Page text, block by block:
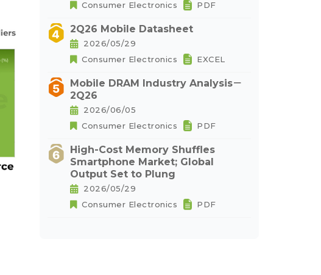
Consumer Electronics
PDF
2Q26 Mobile Datasheet
2026/05/29
Consumer Electronics
EXCEL
Mobile DRAM Industry Analysis－
2Q26
2026/06/05
Consumer Electronics
PDF
High-Cost Memory Shuffles
Smartphone Market; Global
Output Set to Plung
2026/05/29
Consumer Electronics
PDF